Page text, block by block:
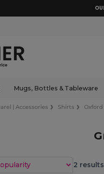
Mugs, Bottles & Tableware
| Accessories Shirts Oxford
by 2